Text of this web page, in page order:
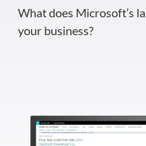
What does Microsoft’s
your business?